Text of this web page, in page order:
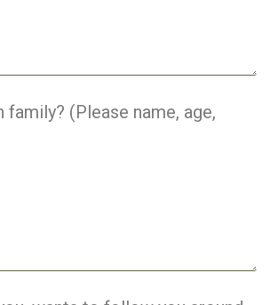
family? (Please name, age,